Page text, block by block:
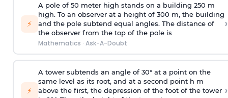
⚡
A pole of 50 meter high stands on a building 250 m
high. To an observer at a height of 300 m, the building
and the pole subtend equal angles. The distance of
the observer from the top of the pole is
Mathematics · Ask-A-Doubt
›
⚡
A tower subtends an angle of 30° at a point on the
same level as its root, and at a second point h m
above the first, the depression of the foot of the tower ›